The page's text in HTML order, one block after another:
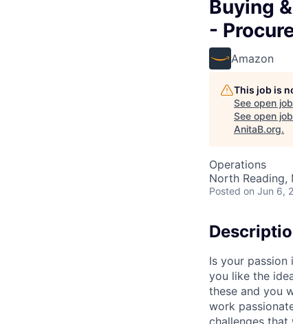
Buying
-
Amazon
This job is
See open
See open
AnitaB.org.
Operations
North Reading,
Posted on Jun 6,
Is your passion
you like the
these and you
work
challenges that